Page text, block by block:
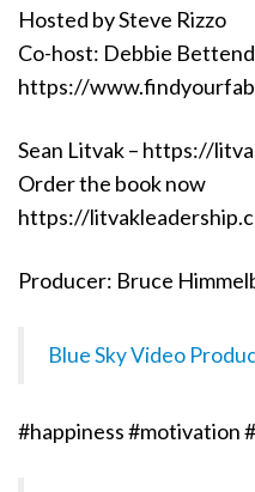
Hosted by Steve Rizzo
Co-host: Debbie
https://
Sean Litvak – https://
Order the book now
https://
Producer: Bruce
Blue Sky Video
#happiness #motivation